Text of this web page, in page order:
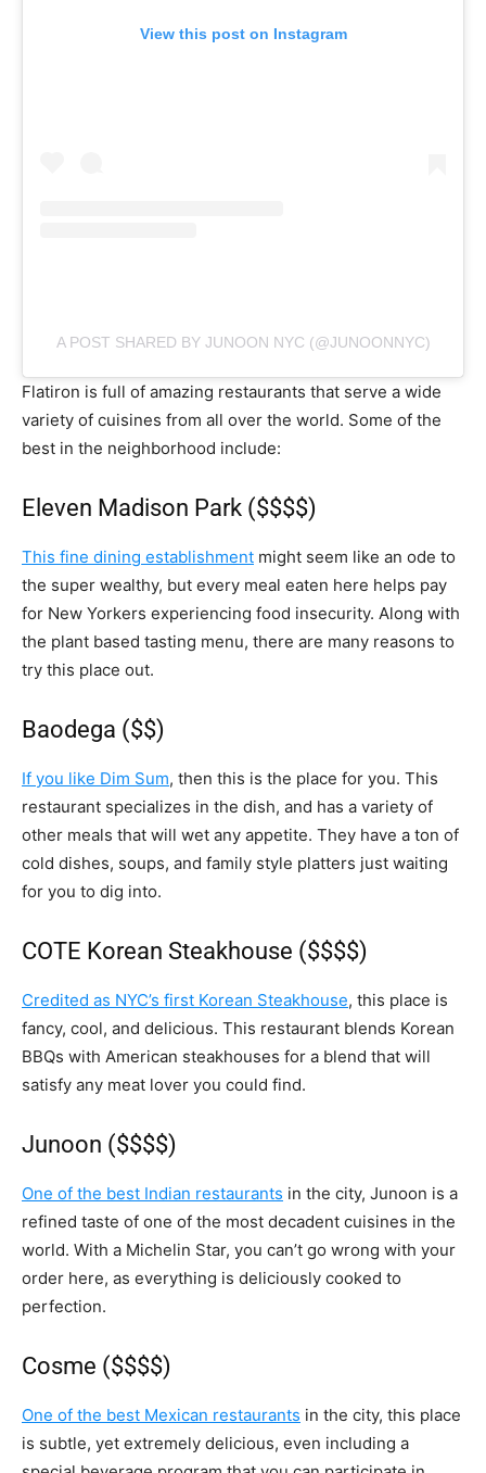
View this post on Instagram
A POST SHARED BY JUNOON NYC (@JUNOONNYC)
Flatiron is full of amazing restaurants that serve a wide
variety of cuisines from all over the world. Some of the
best in the neighborhood include:
Eleven Madison Park ($$$$)
This fine dining establishment might seem like an ode to
the super wealthy, but every meal eaten here helps pay
for New Yorkers experiencing food insecurity. Along with
the plant based tasting menu, there are many reasons to
try this place out.
Baodega ($$)
If you like Dim Sum, then this is the place for you. This
restaurant specializes in the dish, and has a variety of
other meals that will wet any appetite. They have a ton of
cold dishes, soups, and family style platters just waiting
for you to dig into.
COTE Korean Steakhouse ($$$$)
Credited as NYC’s first Korean Steakhouse, this place is
fancy, cool, and delicious. This restaurant blends Korean
BBQs with American steakhouses for a blend that will
satisfy any meat lover you could find.
Junoon ($$$$)
One of the best Indian restaurants in the city, Junoon is a
refined taste of one of the most decadent cuisines in the
world. With a Michelin Star, you can’t go wrong with your
order here, as everything is deliciously cooked to
perfection.
Cosme ($$$$)
One of the best Mexican restaurants in the city, this place
is subtle, yet extremely delicious, even including a